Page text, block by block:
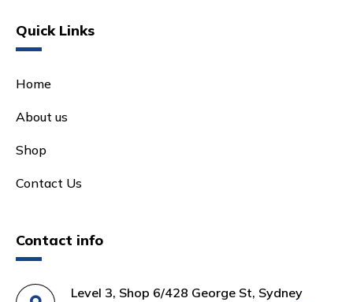
Quick Links
Home
About us
Shop
Contact Us
Contact info
Level 3, Shop 6/428 George St, Sydney